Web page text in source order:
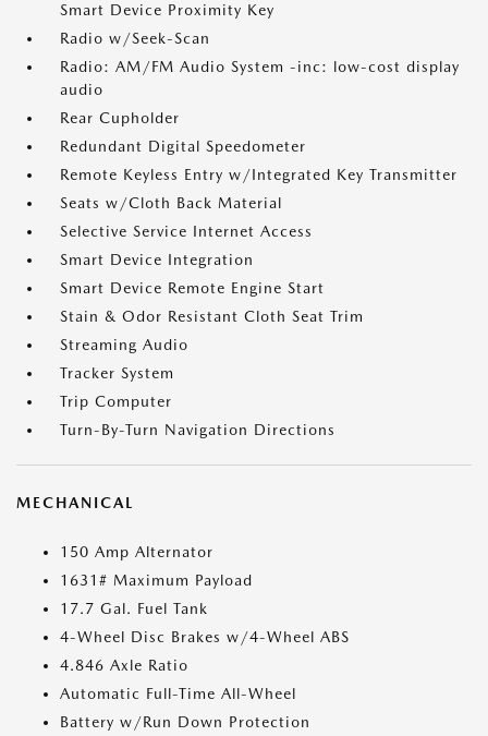
Smart Device Proximity Key
Radio w/Seek-Scan
Radio: AM/FM Audio System -inc: low-cost display
audio
Rear Cupholder
Redundant Digital Speedometer
Remote Keyless Entry w/Integrated Key Transmitter
Seats w/Cloth Back Material
Selective Service Internet Access
Smart Device Integration
Smart Device Remote Engine Start
Stain & Odor Resistant Cloth Seat Trim
Streaming Audio
Tracker System
Trip Computer
Turn-By-Turn Navigation Directions
MECHANICAL
150 Amp Alternator
1631# Maximum Payload
17.7 Gal. Fuel Tank
4-Wheel Disc Brakes w/4-Wheel ABS
4.846 Axle Ratio
Automatic Full-Time All-Wheel
Battery w/Run Down Protection